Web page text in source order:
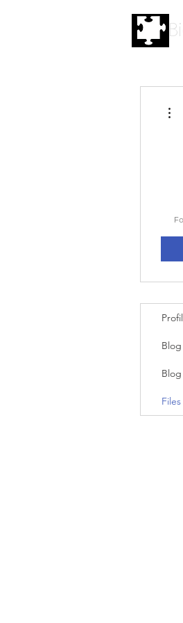
Files